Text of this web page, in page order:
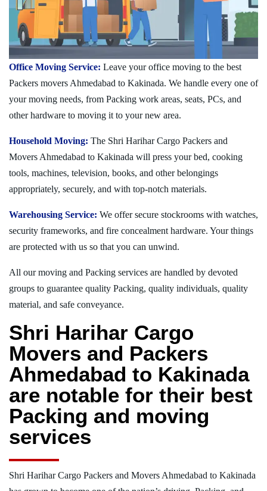
Office Moving Service: Leave your office moving to the best
Packers movers Ahmedabad to Kakinada. We handle every one of
your moving needs, from Packing work areas, seats, PCs, and
other hardware to moving it to your new area.
Household Moving: The Shri Harihar Cargo Packers and
Movers Ahmedabad to Kakinada will press your bed, cooking
tools, machines, television, books, and other belongings
appropriately, securely, and with top-notch materials.
Warehousing Service: We offer secure stockrooms with watches,
security frameworks, and fire concealment hardware. Your things
are protected with us so that you can unwind.
All our moving and Packing services are handled by devoted
groups to guarantee quality Packing, quality individuals, quality
material, and safe conveyance.
Shri Harihar Cargo
Movers and Packers
Ahmedabad to Kakinada
are notable for their best
Packing and moving
services
Shri Harihar Cargo Packers and Movers Ahmedabad to Kakinada